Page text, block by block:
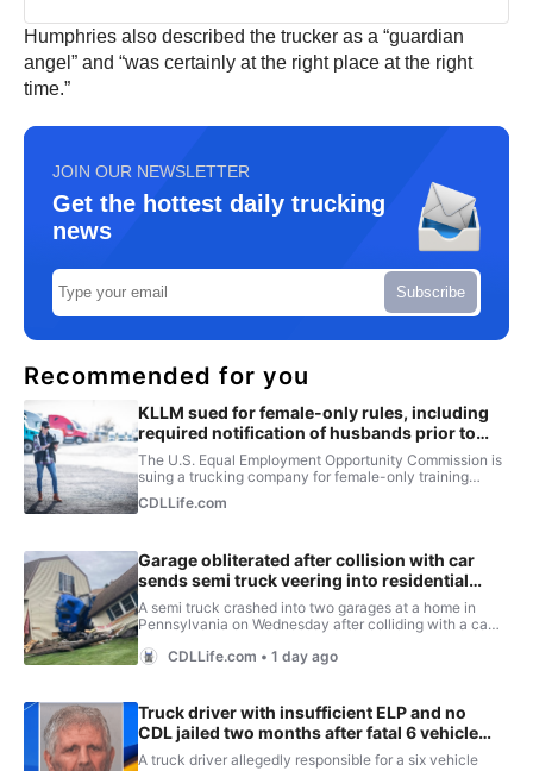
Humphries also described the trucker as a “guardian
angel” and “was certainly at the right place at the right
time.”
JOIN OUR NEWSLETTER
Get the hottest daily trucking
news